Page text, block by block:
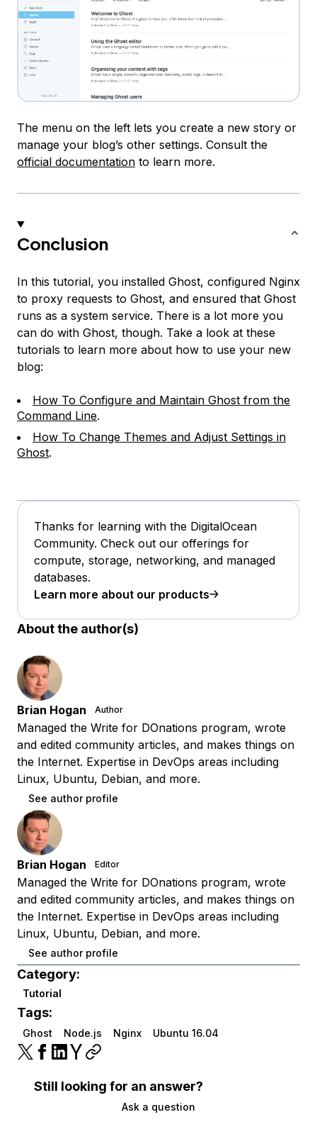
The menu on the left lets you create a new story or
manage your blog’s other settings. Consult the
official documentation to learn more.
Conclusion
In this tutorial, you installed Ghost, configured Nginx
to proxy requests to Ghost, and ensured that Ghost
runs as a system service. There is a lot more you
can do with Ghost, though. Take a look at these
tutorials to learn more about how to use your new
blog:
How To Configure and Maintain Ghost from the
Command Line.
How To Change Themes and Adjust Settings in
Ghost.
Thanks for learning with the DigitalOcean
Community. Check out our offerings for
compute, storage, networking, and managed
databases.
Learn more about our products
About the author(s)
Brian Hogan Author
Managed the Write for DOnations program, wrote
and edited community articles, and makes things on
the Internet. Expertise in DevOps areas including
Linux, Ubuntu, Debian, and more.
See author profile
Brian Hogan Editor
Managed the Write for DOnations program, wrote
and edited community articles, and makes things on
the Internet. Expertise in DevOps areas including
Linux, Ubuntu, Debian, and more.
See author profile
Category:
Tutorial
Tags:
Ghost Node.js Nginx Ubuntu 16.04
Still looking for an answer?
Ask a question